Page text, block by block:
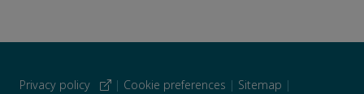
Privacy policy | Cookie preferences | Sitemap |